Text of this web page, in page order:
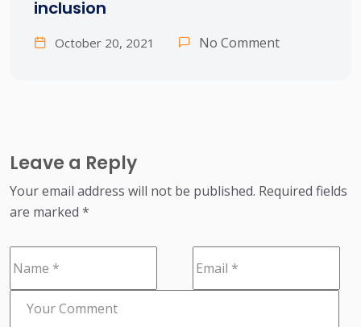
inclusion
October 20, 2021 No Comment
Leave a Reply
Your email address will not be published. Required fields
are marked *